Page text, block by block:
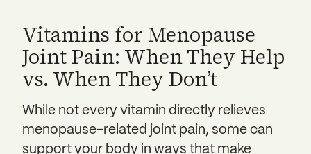
Vitamins for Menopause
Joint Pain: When They Help
vs. When They Don’t
While not every vitamin directly relieves
menopause-related joint pain, some can
support your body in ways that make